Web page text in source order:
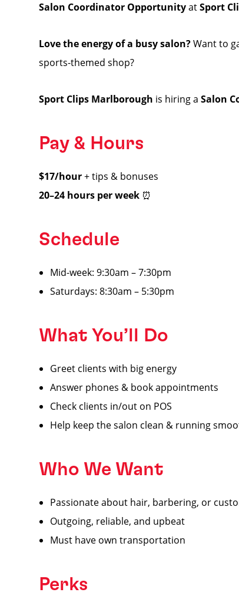
Salon Coordinator OpportunityatSport
Love the energy of a busy salon?Want to
sports-themed shop?
Sport Clips Marlborough is hiring a Salon
Pay & Hours
$17/hour+ tips & bonuses
20–24 hours per week⏰
Schedule
Mid-week: 9:30am – 7:30pm
Saturdays: 8:30am – 5:30pm
What You’ll Do
Greet clients with big energy
Answer phones & book appointments
Check clients in/out on POS
Help keep the salon clean & running
Who We Want
Passionate about hair, barbering, or
Outgoing, reliable, and upbeat
Must have own transportation
Perks